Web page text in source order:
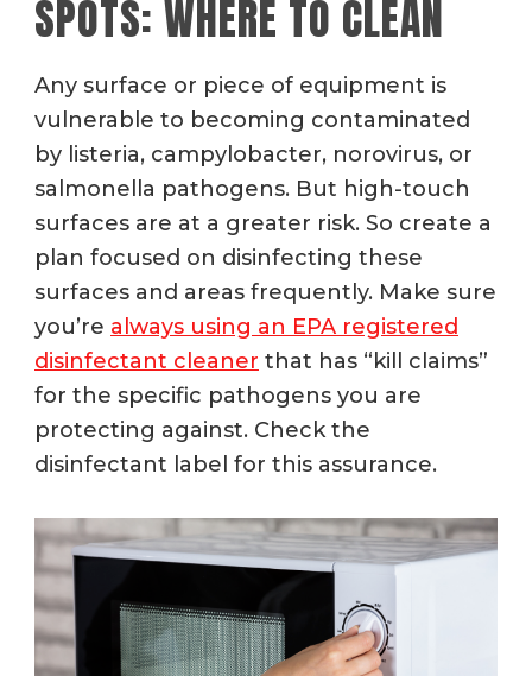
SPOTS: WHERE TO CLEAN
Any surface or piece of equipment is
vulnerable to becoming contaminated
by listeria, campylobacter, norovirus, or
salmonella pathogens. But high-touch
surfaces are at a greater risk. So create a
plan focused on disinfecting these
surfaces and areas frequently. Make sure
you’re always using an EPA registered
disinfectant cleaner that has “kill claims”
for the specific pathogens you are
protecting against. Check the
disinfectant label for this assurance.